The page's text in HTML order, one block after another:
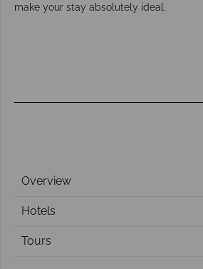
make your stay absolutely ideal.
Overview
Hotels
Tours